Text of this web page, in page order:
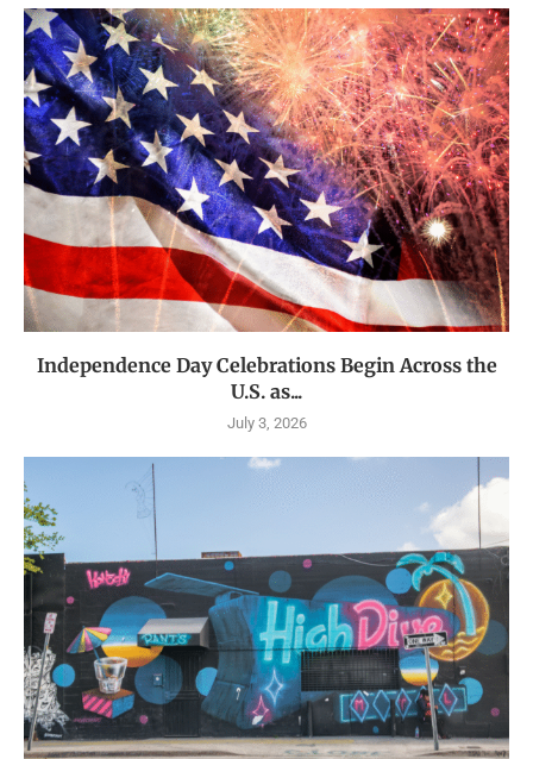
Independence Day Celebrations Begin Across the
U.S. as...
July 3, 2026